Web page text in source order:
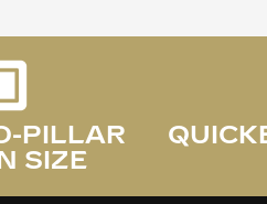
PILLAR
SIZE